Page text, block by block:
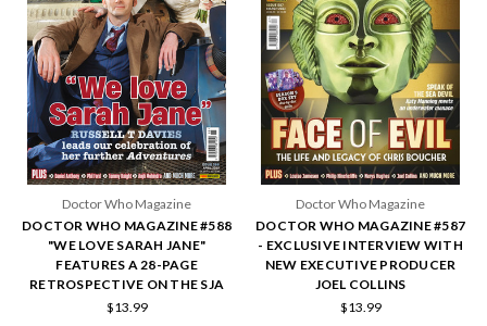
Doctor Who Magazine
DOCTOR WHO MAGAZINE #588
"WE LOVE SARAH JANE"
FEATURES A 28-PAGE
RETROSPECTIVE ON THE SJA
$13.99
Doctor Who Magazine
DOCTOR WHO MAGAZINE #587
- EXCLUSIVE INTERVIEW WITH
NEW EXECUTIVE PRODUCER
JOEL COLLINS
$13.99